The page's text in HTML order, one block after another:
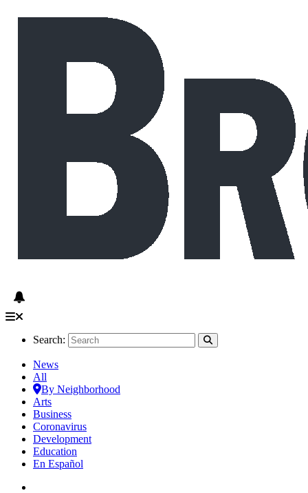
Search:
News
All
By Neighborhood
Arts
Business
Coronavirus
Development
Education
En Español